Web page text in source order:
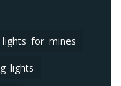
lights for mines
lights